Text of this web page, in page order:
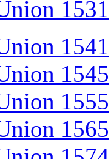
1531
1541
1545
1555
1565